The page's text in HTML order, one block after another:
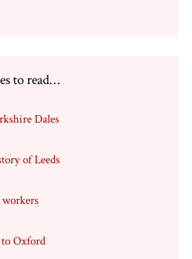
to read…
Dales
of Leeds
Oxford